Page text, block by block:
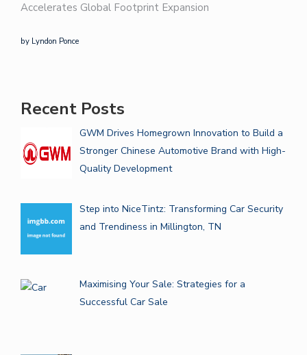
Accelerates Global Footprint Expansion
by Lyndon Ponce
Recent Posts
GWM Drives Homegrown Innovation to Build a
Stronger Chinese Automotive Brand with High-
Quality Development
Step into NiceTintz: Transforming Car Security
and Trendiness in Millington, TN
Maximising Your Sale: Strategies for a
Successful Car Sale